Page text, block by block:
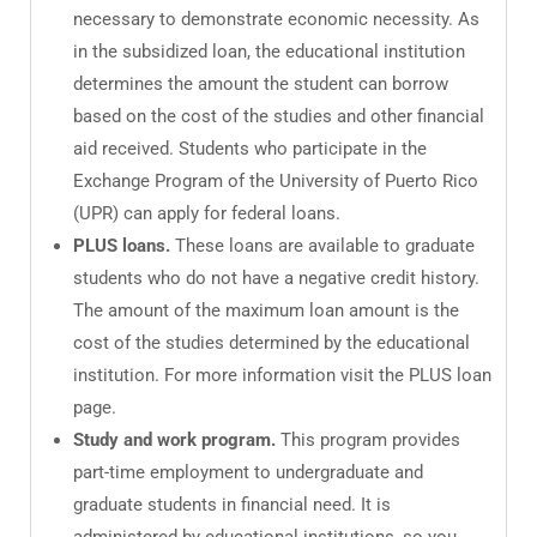
necessary to demonstrate economic necessity. As
in the subsidized loan, the educational institution
determines the amount the student can borrow
based on the cost of the studies and other financial
aid received. Students who participate in the
Exchange Program of the University of Puerto Rico
(UPR) can apply for federal loans.
PLUS loans. These loans are available to graduate
students who do not have a negative credit history.
The amount of the maximum loan amount is the
cost of the studies determined by the educational
institution. For more information visit the PLUS loan
page.
Study and work program. This program provides
part-time employment to undergraduate and
graduate students in financial need. It is